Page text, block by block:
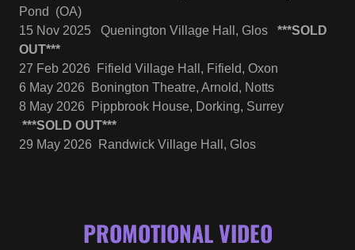
Pond (OA)
15 Nov 2025 Quenington Village Hall, Glos ***SOLD
OUT***
27 Feb 2026 Fifield Village Hall, Fifield, Oxon
6 May 2026 Bonington Theatre, Arnold, Notts
8 May 2026 Pippbrook House, Dorking, Surrey
***SOLD OUT***
29 May 2026 Randwick Village Hall, Glos
PROMOTIONAL VIDEO